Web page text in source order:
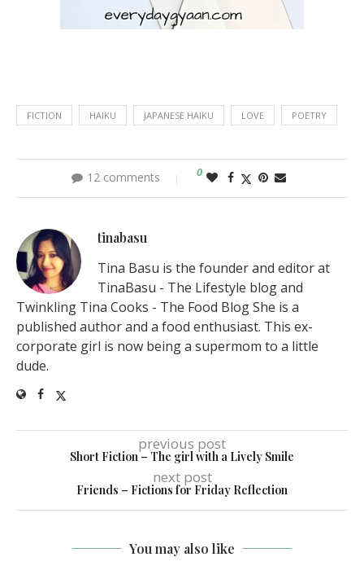
FICTION HAIKU JAPANESE HAIKU LOVE POETRY
12 comments 0
tinabasu
Tina Basu is the founder and editor at
TinaBasu - The Lifestyle blog and
Twinkling Tina Cooks - The Food Blog She is a
published author and a food enthusiast. This ex-
corporate girl is now being a supermom to a little
dude.
previous post
Short Fiction – The girl with a Lively Smile
next post
Friends – Fictions for Friday Reflection
You may also like